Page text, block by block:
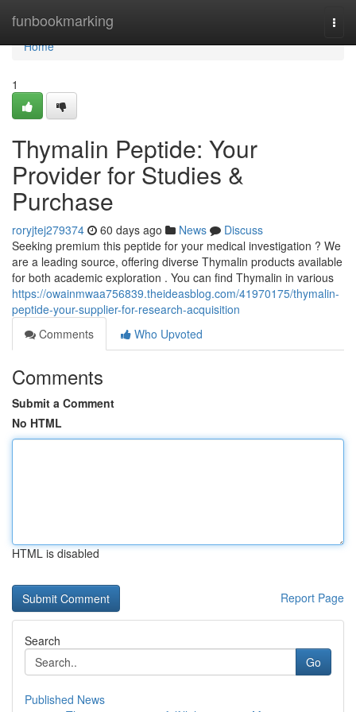
funbookmarking
Home
Home
1
Thymalin Peptide: Your
Provider for Studies &
Purchase
roryjtej279374 60 days ago News
Discuss
Seeking premium this peptide for your medical investigation ? We
are a leading source, offering diverse Thymalin products available
for both academic exploration . You can find Thymalin in various
https://owainmwaa756839.theideasblog.com/41970175/thymalin-
peptide-your-supplier-for-research-acquisition
Comments
Who Upvoted
Comments
Submit a Comment
No HTML
HTML is disabled
Report Page
Search
Go
Published News